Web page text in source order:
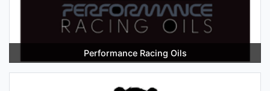
Performance Racing Oils